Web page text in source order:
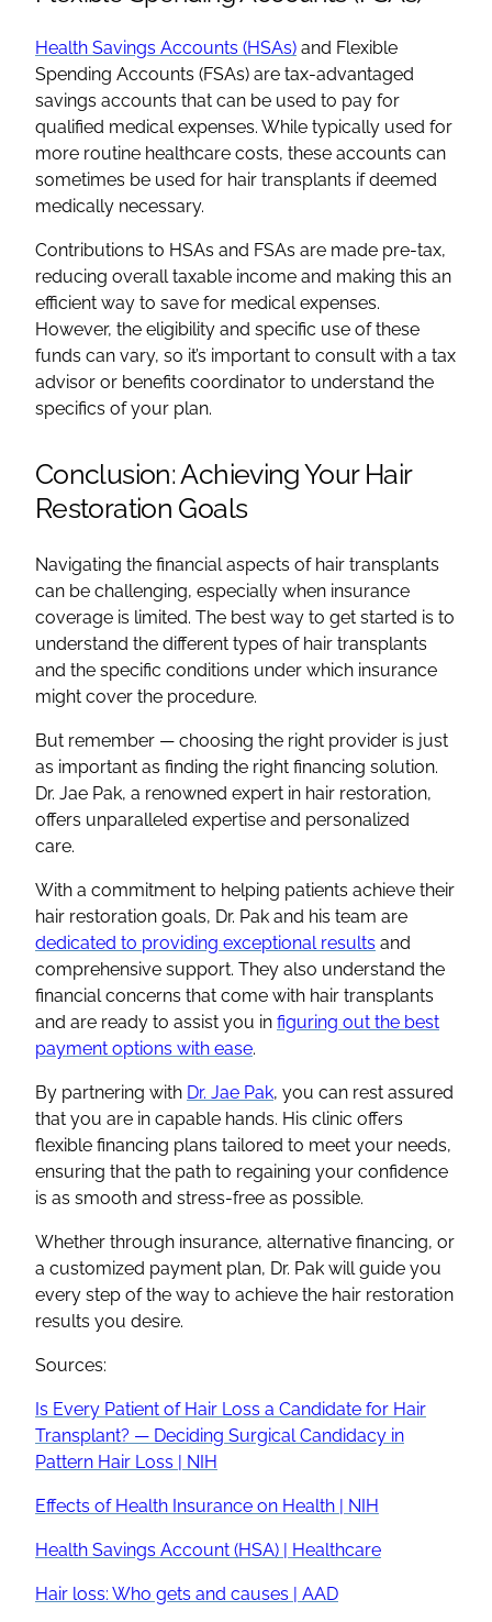
Health Savings Accounts (HSAs) and Flexible
Spending Accounts (FSAs) are tax-advantaged
savings accounts that can be used to pay for
qualified medical expenses. While typically used for
more routine healthcare costs, these accounts can
sometimes be used for hair transplants if deemed
medically necessary.
Contributions to HSAs and FSAs are made pre-tax,
reducing overall taxable income and making this an
efficient way to save for medical expenses.
However, the eligibility and specific use of these
funds can vary, so it’s important to consult with a tax
advisor or benefits coordinator to understand the
specifics of your plan.
Conclusion: Achieving Your Hair
Restoration Goals
Navigating the financial aspects of hair transplants
can be challenging, especially when insurance
coverage is limited. The best way to get started is to
understand the different types of hair transplants
and the specific conditions under which insurance
might cover the procedure.
But remember — choosing the right provider is just
as important as finding the right financing solution.
Dr. Jae Pak, a renowned expert in hair restoration,
offers unparalleled expertise and personalized
care.
With a commitment to helping patients achieve their
hair restoration goals, Dr. Pak and his team are
dedicated to providing exceptional results and
comprehensive support. They also understand the
financial concerns that come with hair transplants
and are ready to assist you in figuring out the best
payment options with ease.
By partnering with Dr. Jae Pak, you can rest assured
that you are in capable hands. His clinic offers
flexible financing plans tailored to meet your needs,
ensuring that the path to regaining your confidence
is as smooth and stress-free as possible.
Whether through insurance, alternative financing, or
a customized payment plan, Dr. Pak will guide you
every step of the way to achieve the hair restoration
results you desire.
Sources:
Is Every Patient of Hair Loss a Candidate for Hair
Transplant? — Deciding Surgical Candidacy in
Pattern Hair Loss | NIH
Effects of Health Insurance on Health | NIH
Health Savings Account (HSA) | Healthcare
Hair loss: Who gets and causes | AAD